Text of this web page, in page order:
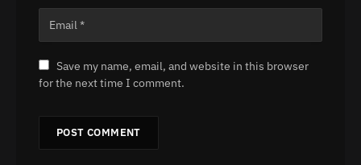
Save my name, email, and website in this browser
for the next time I comment.